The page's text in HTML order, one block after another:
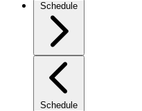
Schedule
Schedule